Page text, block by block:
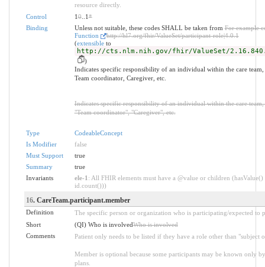
resource directly.
Control
10..1*
Binding
Unless not suitable, these codes SHALL be taken fromFor example
Function
http://hl7.org/fhir/ValueSet/participant-role|4.0.1
(extensibleto
http://cts.nlm.nih.gov/fhir/ValueSet/
)
Indicates specific responsibility of an individual within the care
Team coordinator, Caregiver, etc.
Indicates specific responsibility of an individual within the care
"Team coordinator", "Caregiver", etc.
Type
CodeableConcept
Is Modifier
false
Must Support
true
Summary
true
Invariants
ele-1 : All FHIR elements must have a @value or children
id.count()))
16. CareTeam.participant.member
Definition
The specific person or organization who is participating/expected to
Short
(QI) Who is involvedWho is involved
Comments
Patient only needs to be listed if they have a role other than "subject
Member is optional because some participants may be known only
plans.